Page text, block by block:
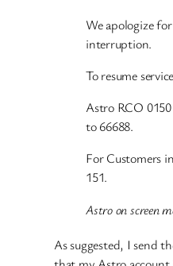
We apologize
interruption.
To resume
Astro RCO
to 66688.
For Customers
151.
Astro on screen
As suggested, I send